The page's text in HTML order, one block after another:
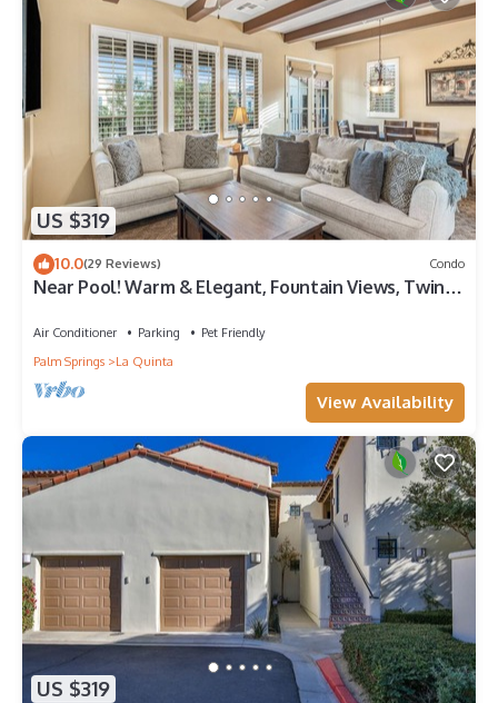
US $319
10.0(29 Reviews) Condo
Near Pool! Warm & Elegant, Fountain Views, Twin
Air Conditioner Parking
Pet Friendly
Palm Springs
La Quinta
View Availability
US $319